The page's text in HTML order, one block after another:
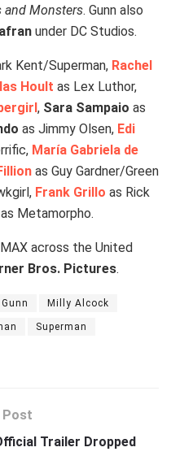
and Monsters. Gunn also
under DC Studios.
Kent/Superman, Rachel
Hoult as Lex Luthor,
, Sara Sampaio as
as Jimmy Olsen, Edi
María Gabriela de
as Guy Gardner/Green
Frank Grillo as Rick
as Metamorpho.
across the United
Bros. Pictures.
Milly Alcock
Superman
Post
Trailer Dropped